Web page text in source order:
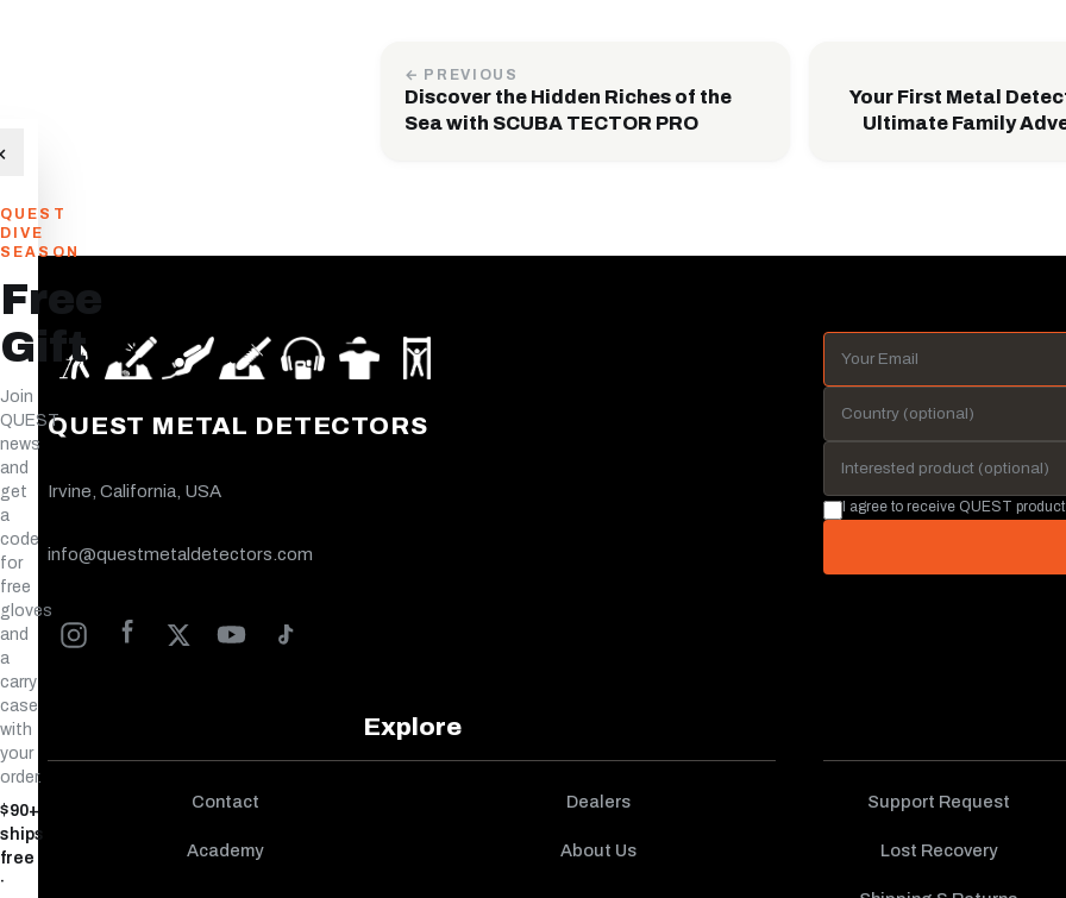
← PREVIOUS
Discover the Hidden Riches of the
Sea with SCUBA TECTOR PRO
Your First Metal
Ultimate Family
QUEST METAL DETECTORS
Irvine, California, USA
info@questmetaldetectors.com
Explore
Contact Dealers
Academy About Us
Support Request
Lost Recovery
I agree to receive QUEST
QUEST
DIVE
SEASON
Free
Gift
Join
QUEST
news
and
get
a
code
for
free
gloves
and
a
carry
case
with
your
order.
$90+
ships
free
·